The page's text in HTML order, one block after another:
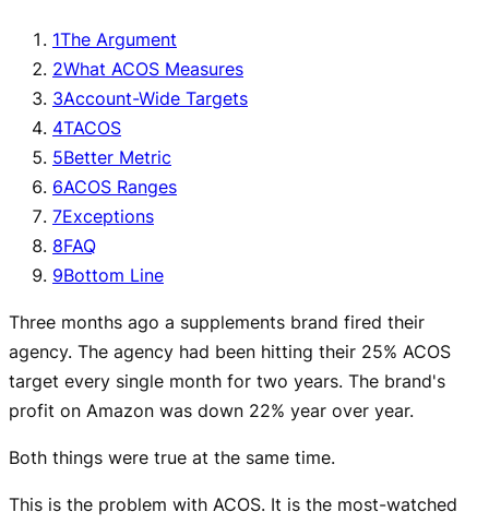
1The Argument
2What ACOS Measures
3Account-Wide Targets
4TACOS
5Better Metric
6ACOS Ranges
7Exceptions
8FAQ
9Bottom Line
Three months ago a supplements brand fired their
agency. The agency had been hitting their 25% ACOS
target every single month for two years. The brand's
profit on Amazon was down 22% year over year.
Both things were true at the same time.
This is the problem with ACOS. It is the most-watched